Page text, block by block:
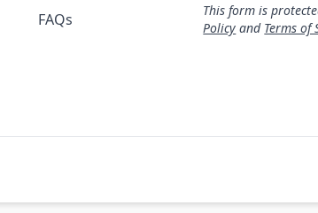
FAQs
This form is
Policy and Terms of